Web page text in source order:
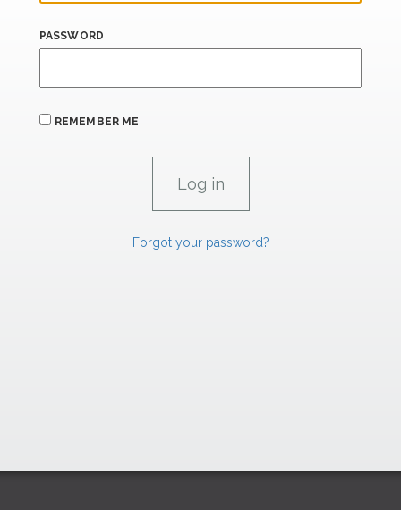
PASSWORD
REMEMBER ME
Forgot your password?